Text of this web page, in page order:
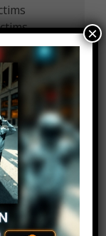
them) are
an
used
in to Reply
×